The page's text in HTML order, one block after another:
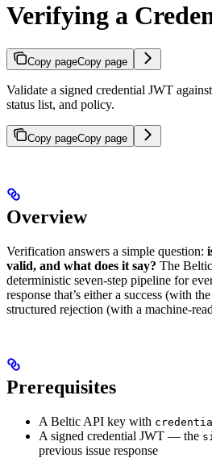
Verifying a
Copy pageCopy page
Validate a signed credential JWT
status list, and policy.
Copy pageCopy page
Overview
Verification answers a simple question:
valid, and what does it say? The
deterministic seven-step pipeline for
response that’s either a success (with
structured rejection (with a machine-
Prerequisites
A Beltic API key with
A signed credential JWT — the
previous issue response